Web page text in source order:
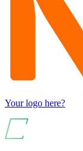
Your logo here?